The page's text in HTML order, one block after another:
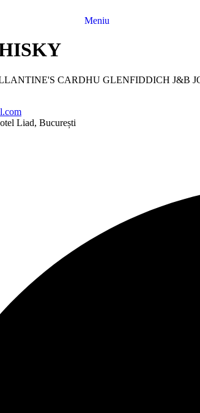
Meniu
CARDHU GLENFIDDICH J&B
Liad, București